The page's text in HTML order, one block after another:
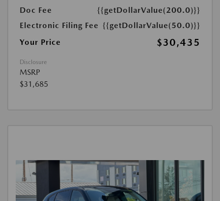
Doc Fee
{{getDollarValue(200.0)}}
Electronic Filing Fee {{getDollarValue(50.0)}}
Your Price
$30,435
Disclosure
MSRP
$31,685